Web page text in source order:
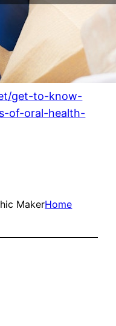
get-to-know-
of-oral-health-
MakerHome